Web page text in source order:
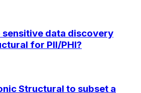
sensitive data discovery
for PII/PHI?
Structural to subset a